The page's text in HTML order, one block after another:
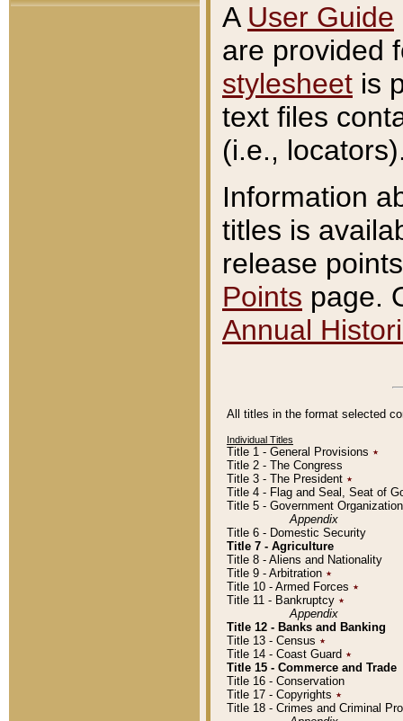
A User Guide
are provided
stylesheet is
text files
(i.e.,
Information
titles is
release
Points page.
Annual
All titles in the format selected
Individual Titles
Title 1 - General Provisions ٭
Title 2 - The Congress
Title 3 - The President ٭
Title 4 - Flag and Seal, Seat of
Title 5 - Government
Appendix
Title 6 - Domestic Security
Title 7 - Agriculture
Title 8 - Aliens and Nationality
Title 9 - Arbitration ٭
Title 10 - Armed Forces ٭
Title 11 - Bankruptcy ٭
Appendix
Title 12 - Banks and Banking
Title 13 - Census ٭
Title 14 - Coast Guard ٭
Title 15 - Commerce and Trade
Title 16 - Conservation
Title 17 - Copyrights ٭
Title 18 - Crimes and Criminal